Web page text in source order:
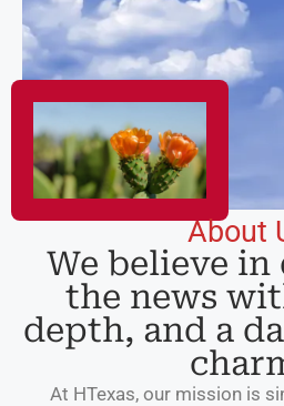
About
We believe
the news
depth, and a
At HTexas, our mission is